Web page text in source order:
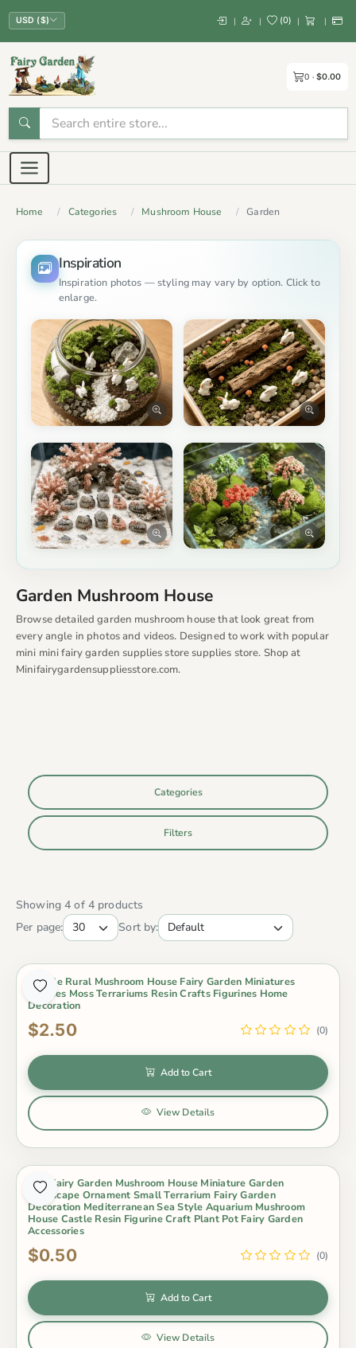
USD ($) | | (0) | |
0 $0.00
Home Categories Mushroom House Garden
Inspiration
Inspiration photos — styling may vary by option. Click to
enlarge.
Garden Mushroom House
Browse detailed garden mushroom house that look great from
every angle in photos and videos. Designed to work with popular
mini mini fairy garden supplies store supplies store. Shop at
Minifairygardensuppliesstore.com.
Categories
Filters
Showing 4 of 4 products
Per page:
Sort by:
4 Style Rural Mushroom House Fairy Garden Miniatures
Gnomes Moss Terrariums Resin Crafts Figurines Home
Decoration
$2.50 (0)
Add to Cart
View Details
Mini Fairy Garden Mushroom House Miniature Garden
Landscape Ornament Small Terrarium Fairy Garden
Decoration Mediterranean Sea Style Aquarium Mushroom
House Castle Resin Figurine Craft Plant Pot Fairy Garden
Accessories
$0.50 (0)
Add to Cart
View Details